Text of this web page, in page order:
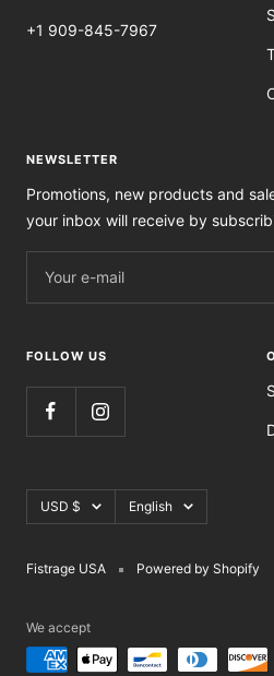
+1 909-845-7967
NEWSLETTER
Promotions, new products and
your inbox will receive by
Your e-mail
FOLLOW US
Currency
USD $ Language
English
Fistrage USA Powered by Shopify
We accept